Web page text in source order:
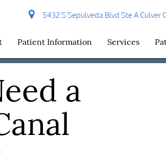
5432 S Sepulveda Blvd Ste A Culver
Patient Information Services
a